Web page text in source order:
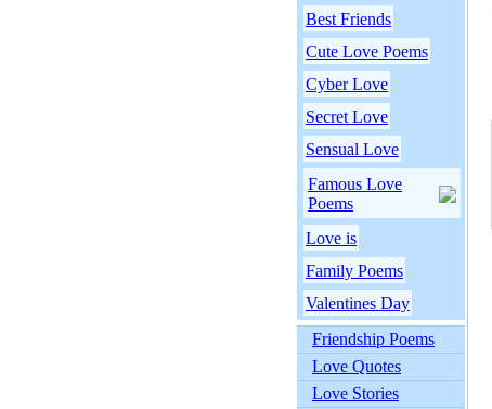
Best Friends
Cute Love Poems
Cyber Love
Secret Love
Sensual Love
Famous Love
Poems
Love is
Family Poems
Valentines Day
Friendship Poems
Love Quotes
Love Stories